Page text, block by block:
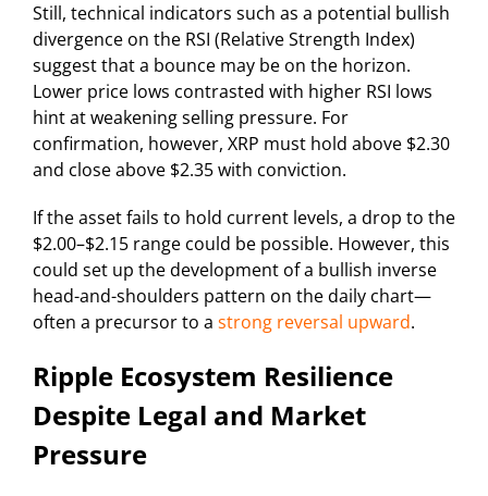
Still, technical indicators such as a potential bullish
divergence on the RSI (Relative Strength Index)
suggest that a bounce may be on the horizon.
Lower price lows contrasted with higher RSI lows
hint at weakening selling pressure. For
confirmation, however, XRP must hold above $2.30
and close above $2.35 with conviction.
If the asset fails to hold current levels, a drop to the
$2.00–$2.15 range could be possible. However, this
could set up the development of a bullish inverse
head-and-shoulders pattern on the daily chart—
often a precursor to a strong reversal upward.
Ripple Ecosystem Resilience
Despite Legal and Market
Pressure